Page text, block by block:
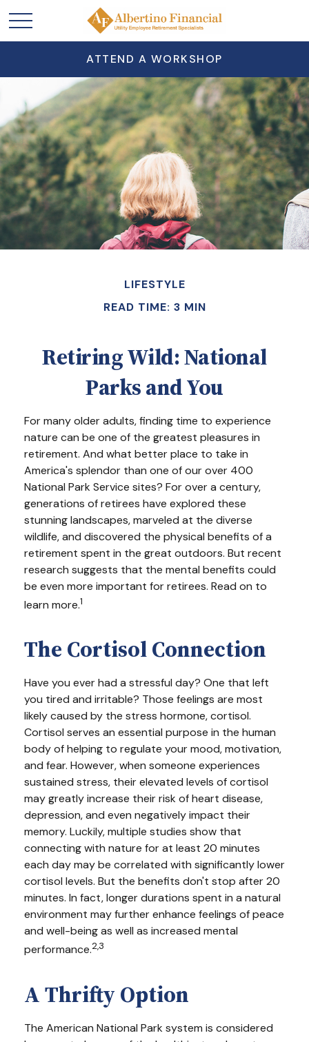
ATTEND A WORKSHOP
LIFESTYLE
READ TIME: 3 MIN
Retiring Wild: National
Parks and You
For many older adults, finding time to experience
nature can be one of the greatest pleasures in
retirement. And what better place to take in
America's splendor than one of our over 400
National Park Service sites? For over a century,
generations of retirees have explored these
stunning landscapes, marveled at the diverse
wildlife, and discovered the physical benefits of a
retirement spent in the great outdoors. But recent
research suggests that the mental benefits could
be even more important for retirees. Read on to
learn more.1
The Cortisol Connection
Have you ever had a stressful day? One that left
you tired and irritable? Those feelings are most
likely caused by the stress hormone, cortisol.
Cortisol serves an essential purpose in the human
body of helping to regulate your mood, motivation,
and fear. However, when someone experiences
sustained stress, their elevated levels of cortisol
may greatly increase their risk of heart disease,
depression, and even negatively impact their
memory. Luckily, multiple studies show that
connecting with nature for at least 20 minutes
each day may be correlated with significantly lower
cortisol levels. But the benefits don't stop after 20
minutes. In fact, longer durations spent in a natural
environment may further enhance feelings of peace
and well-being as well as increased mental
performance.2,3
A Thrifty Option
The American National Park system is considered